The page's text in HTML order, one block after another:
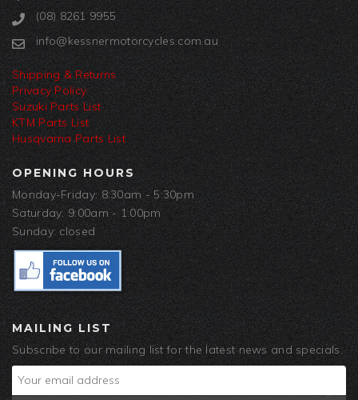
(08) 8261 9955
info@kessnermotorcycles.com.au
Shipping & Returns
Privacy Policy
Suzuki Parts List
KTM Parts List
Husqvarna Parts List
OPENING HOURS
Monday-Friday: 8:30am - 5:30pm
Saturday: 9:00am - 1:00pm
Sunday: closed
MAILING LIST
Subscribe to our mailing list for the latest news and specials.